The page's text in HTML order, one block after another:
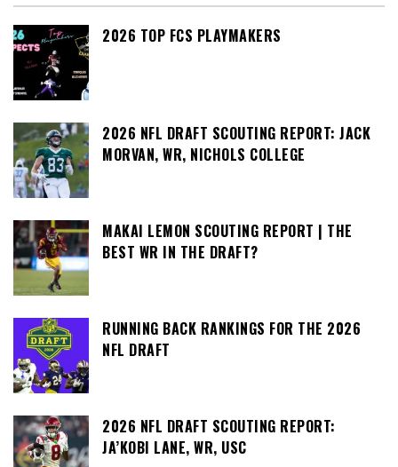
2026 TOP FCS PLAYMAKERS
2026 NFL DRAFT SCOUTING REPORT: JACK
MORVAN, WR, NICHOLS COLLEGE
MAKAI LEMON SCOUTING REPORT | THE
BEST WR IN THE DRAFT?
RUNNING BACK RANKINGS FOR THE 2026
NFL DRAFT
2026 NFL DRAFT SCOUTING REPORT:
JA’KOBI LANE, WR, USC